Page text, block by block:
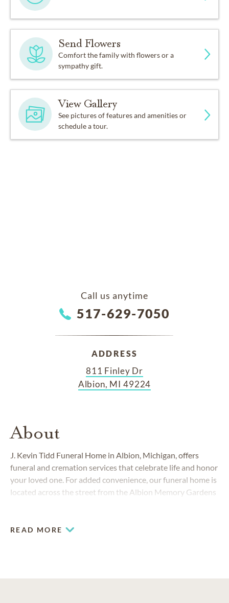
Send Flowers
Comfort the family with flowers or a
sympathy gift.
View Gallery
See pictures of features and amenities or
schedule a tour.
Call us anytime
517-629-7050
ADDRESS
811 Finley Dr
Albion, MI 49224
About
J. Kevin Tidd Funeral Home in Albion, Michigan, offers
funeral and cremation services that celebrate life and honor
your loved one. For added convenience, our funeral home is
located across the street from the Albion Memory Gardens
READ MORE